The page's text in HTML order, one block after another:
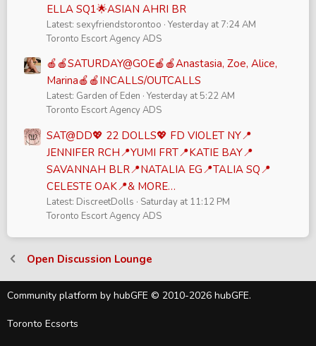
ELLA SQ1🌟ASIAN AHRI BR
Latest: sexyfriendstorontoo Yesterday at 7:24 AM
Toronto Escort Agency ADS
🍎🍎SATURDAY@GOE🍎🍎Anastasia, Zoe, Alice,
Marina🍎🍎INCALLS/OUTCALLS
Latest: Garden of Eden Yesterday at 5:22 AM
Toronto Escort Agency ADS
SAT@DD💖 22 DOLLS💖 FD VIOLET NY📍
JENNIFER RCH📍YUMI FRT📍KATIE BAY📍
SAVANNAH BLR📍NATALIA EG📍TALIA SQ📍
CELESTE OAK📍& MORE…
Latest: DiscreetDolls
Saturday at 11:12 PM
Toronto Escort Agency ADS
Open Discussion Lounge
Community platform by hubGFE © 2010-2026 hubGFE.
Toronto Ecsorts